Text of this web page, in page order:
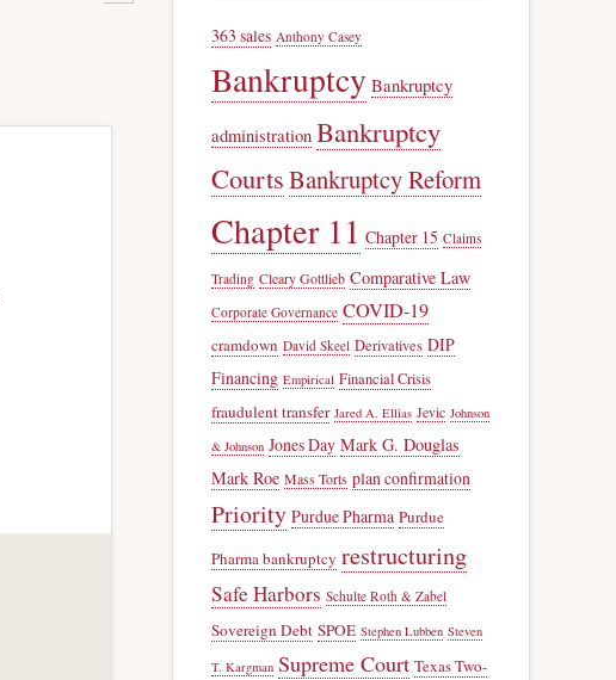
363 sales Anthony Casey
Bankruptcy Bankruptcy
administration Bankruptcy
CourtsBankruptcy Reform
Chapter 11 Chapter 15 Claims
Trading Cleary Gottlieb Comparative Law
Corporate Governance COVID-19
cramdown David Skeel Derivatives DIP
Financing Empirical Financial Crisis
fraudulent transfer Jared A. Ellias Jevic Johnson
& Johnson Jones Day Mark G. Douglas
Mark Roe Mass Torts plan confirmation
Priority Purdue Pharma Purdue
Pharma bankruptcy restructuring
Safe Harbors Schulte Roth & Zabel
Sovereign Debt SPOE Stephen Lubben Steven
T. Kargman Supreme Court Texas Two-